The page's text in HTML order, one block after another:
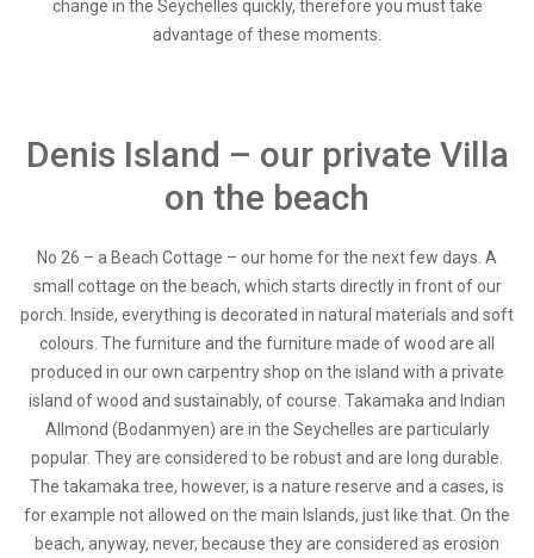
change in the Seychelles quickly, therefore you must take
advantage of these moments.
Denis Island – our private Villa
on the beach
No 26 – a Beach Cottage – our home for the next few days. A
small cottage on the beach, which starts directly in front of our
porch. Inside, everything is decorated in natural materials and soft
colours. The furniture and the furniture made of wood are all
produced in our own carpentry shop on the island with a private
island of wood and sustainably, of course. Takamaka and Indian
Allmond (Bodanmyen) are in the Seychelles are particularly
popular. They are considered to be robust and are long durable.
The takamaka tree, however, is a nature reserve and a cases, is
for example not allowed on the main Islands, just like that. On the
beach, anyway, never, because they are considered as erosion